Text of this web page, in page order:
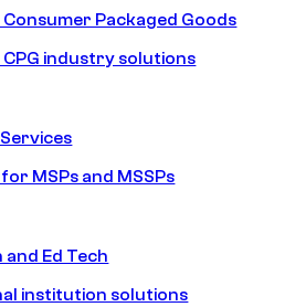
Consumer Packaged Goods
CPG industry solutions
MSPs and MSSPs
Ed Tech
institution solutions